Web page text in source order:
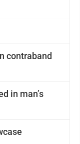
contraband
in man’s